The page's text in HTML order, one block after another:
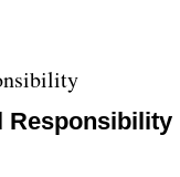
Responsibility